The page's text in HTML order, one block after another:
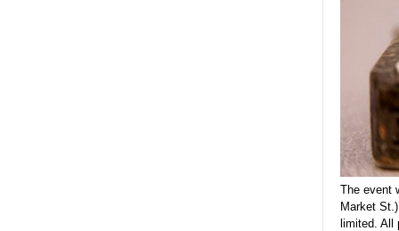
The event
Market
limited. All